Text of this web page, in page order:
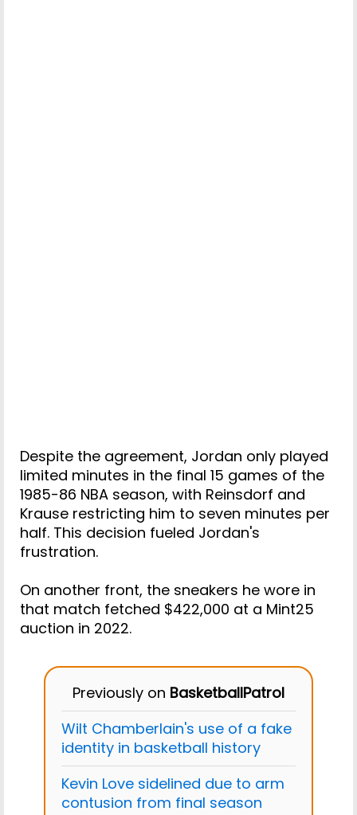
Despite the agreement, Jordan only played
limited minutes in the final 15 games of the
1985-86 NBA season, with Reinsdorf and
Krause restricting him to seven minutes per
half. This decision fueled Jordan's
frustration.
On another front, the sneakers he wore in
that match fetched $422,000 at a Mint25
auction in 2022.
Previously on BasketballPatrol
Wilt Chamberlain's use of a fake
identity in basketball history
Kevin Love sidelined due to arm
contusion from final season